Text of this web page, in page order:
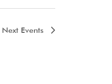
Next Events